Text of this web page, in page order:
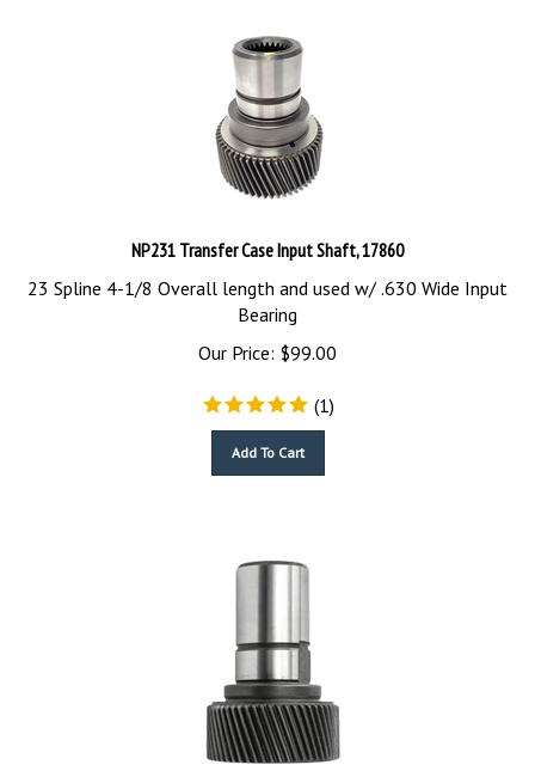
NP231 Transfer Case Input Shaft, 17860
23 Spline 4-1/8 Overall length and used w/ .630 Wide Input
Bearing
Our Price:
$99.00
(1)